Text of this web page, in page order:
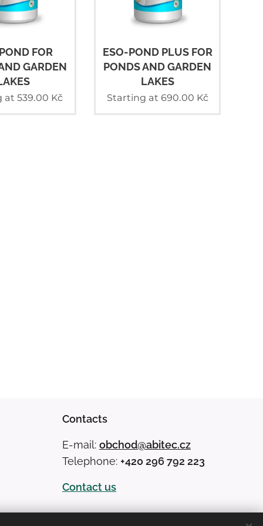
FOR
GARDEN
at 539.00 Kč
ESO-POND PLUS FOR
PONDS AND GARDEN
LAKES
Starting at 690.00 Kč
Contacts
E-mail: obchod@abitec.cz
Telephone: +420 296 792 223
Contact us